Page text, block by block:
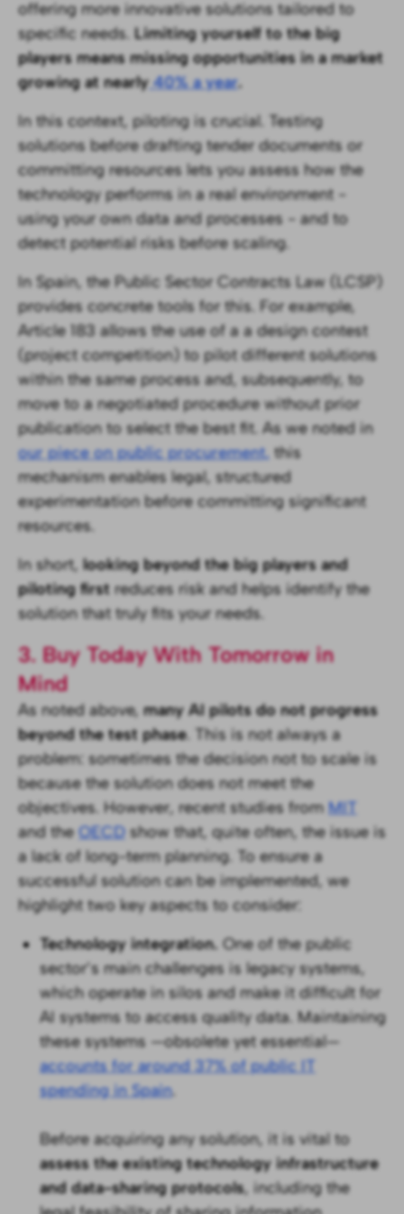
offering more innovative solutions tailored to
specific needs. Limiting yourself to the big
players means missing opportunities in a market
growing at nearly40% a year.
In this context, piloting is crucial. Testing
solutions before drafting tender documents or
committing resources lets you assess how the
technology performs in a real environment -
using your own data and processes - and to
detect potential risks before scaling.
In Spain, the Public Sector Contracts Law (LCSP)
provides concrete tools for this. For example,
Article 183 allows the use of a a design contest
(project competition) to pilot different solutions
within the same process and, subsequently, to
move to a negotiated procedure without prior
publication to select the best fit. As we noted in
our piece on public procurement, this
mechanism enables legal, structured
experimentation before committing significant
resources.
In short, looking beyond the big players and
piloting firstreduces risk and helps identify the
solution that truly fits your needs.
3. Buy Today With Tomorrow in
Mind
As noted above,many AI pilots do not progress
beyond the test phase. This is not always a
problem: sometimes the decision not to scale is
because the solution does not meet the
objectives. However, recent studies fromMIT
and theOECDshow that, quite often, the issue is
a lack of long-term planning. To ensure a
successful solution can be implemented, we
highlight two key aspects to consider:
Technology integration. One of the public
sector’s main challenges is legacy systems,
which operate in silos and make it difficult for
AI systems to access quality data. Maintaining
these systems —obsolete yet essential—
accounts for around 37% of public IT
spending in Spain.
Before acquiring any solution, it is vital to
assess the existing technology infrastructure
and data-sharing protocols, including the